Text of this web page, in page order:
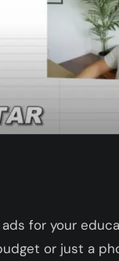
for your
or just a